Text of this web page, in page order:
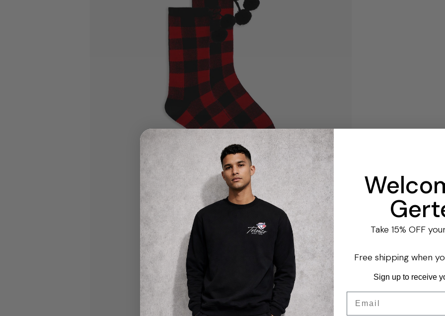
Take 15% OFF
Free shipping when
Sign up to receive